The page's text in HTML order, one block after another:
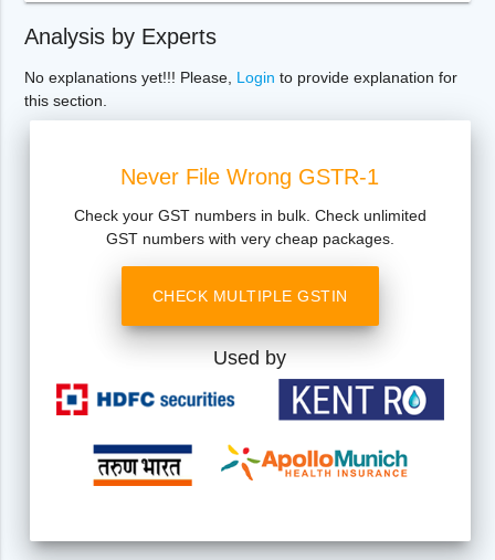
Analysis by Experts
No explanations yet!!! Please, Login to provide explanation for
this section.
Never File Wrong GSTR-1
Check your GST numbers in bulk. Check unlimited
GST numbers with very cheap packages.
CHECK MULTIPLE GSTIN
Used by